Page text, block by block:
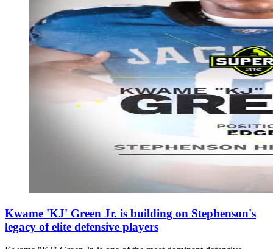
Kwame 'KJ' Green Jr. is building on Stephenson's
legacy of elite defensive players